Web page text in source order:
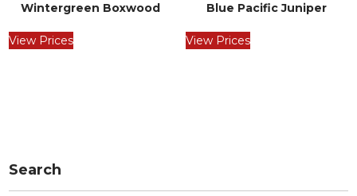
Wintergreen Boxwood
View Prices
Blue Pacific Juniper
View Prices
Search